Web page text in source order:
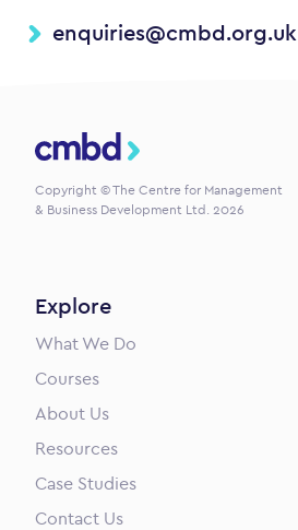
enquiries@cmbd.org.uk
CMBD
Copyright © The Centre for Management
& Business Development Ltd. 2026
Explore
What We Do
Courses
About Us
Resources
Case Studies
Contact Us